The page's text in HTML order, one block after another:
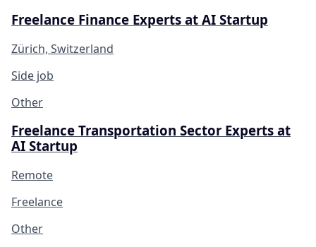
Freelance Finance Experts at AI Startup
Zürich, Switzerland
Side job
Other
Freelance Transportation Sector Experts at
AI Startup
Remote
Freelance
Other